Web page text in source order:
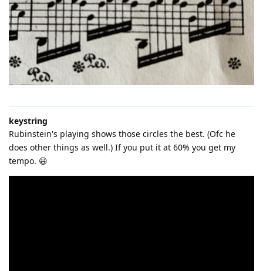
keystring
Rubinstein's playing shows those circles the best. (Ofc he
does other things as well.) If you put it at 60% you get my
tempo. 😃